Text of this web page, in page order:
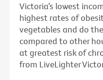
Victoria’s lowest
highest rates of
vegetables and do
compared to other
at greatest risk of
from LiveLighter